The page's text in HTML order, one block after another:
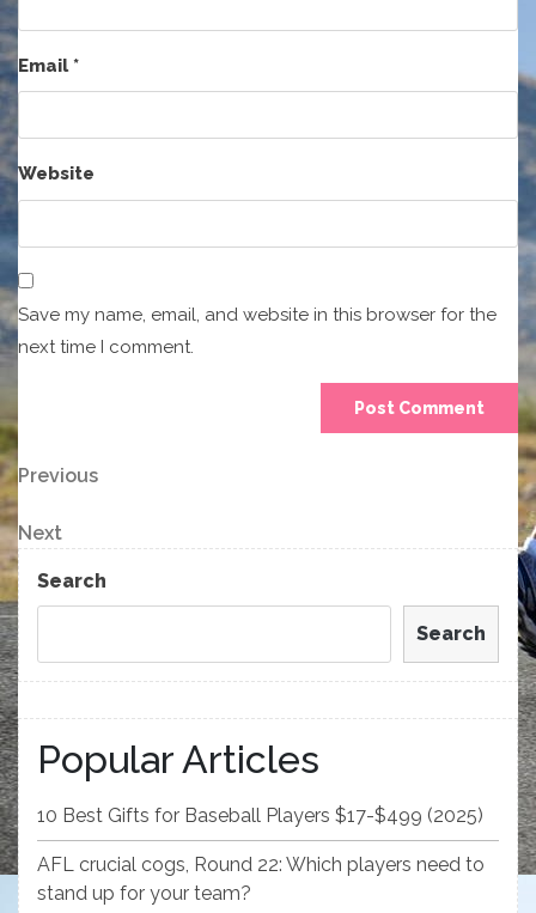
Email*
Website
Save my name, email, and website in this browser for the
next time I comment.
Post
navigation
Previous
Post
Previous
Next
Post
Next
Search
Search
Popular Articles
10 Best Gifts for Baseball Players $17-$499 (2025)
AFL crucial cogs, Round 22: Which players need to
stand up for your team?